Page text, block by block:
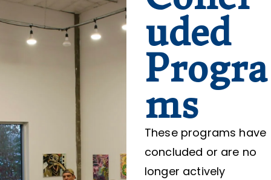
uded
Progra
ms
These programs have
concluded or are no
longer actively